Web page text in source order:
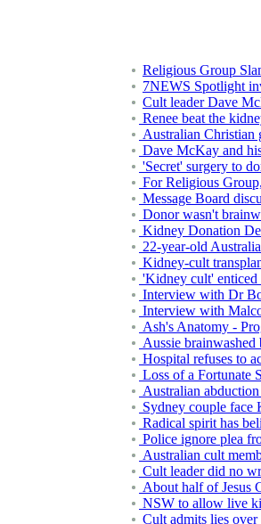
Religious Group
7NEWS Spotlight
Cult leader Dave
Renee beat the
Australian Christian
Dave McKay and
'Secret' surgery to
For Religious
Message Board
Donor wasn't
Kidney Donation
22-year-old
Kidney-cult
'Kidney cult' enticed
Interview with Dr
Interview with
Ash's Anatomy -
Aussie
Hospital refuses to
Loss of a Fortunate
Australian
Sydney couple face
Radical spirit has
Police ignore plea
Australian cult
Cult leader did no
About half of Jesus
NSW to allow live
Cult admits lies